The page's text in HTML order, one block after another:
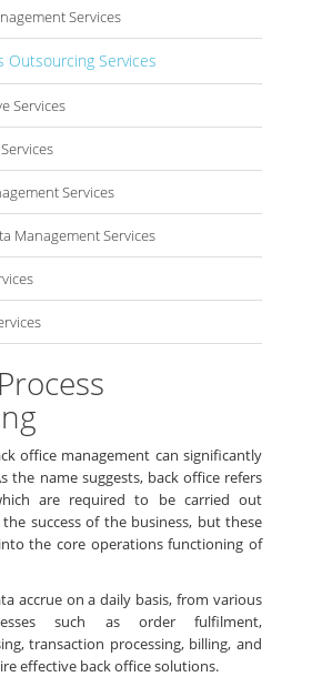
Services
Outsourcing Services
Services
Services
Management Services
office management can significantly
the name suggests, back office refers
are required to be carried out
success of the business, but these
the core operations functioning of
accrue on a daily basis, from various
such as order fulfilment,
transaction processing, billing, and
effective back office solutions.